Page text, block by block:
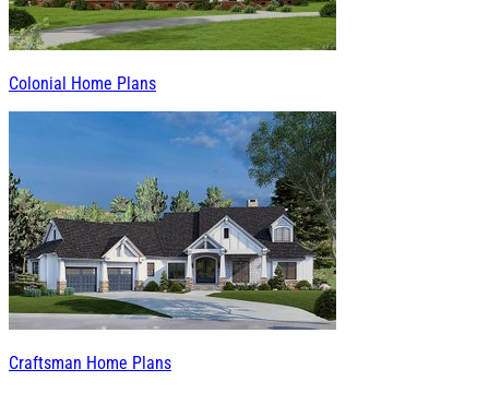
Colonial Home Plans
Craftsman Home Plans